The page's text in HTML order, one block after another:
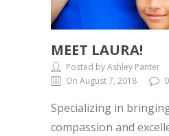
MEET LAURA!
Posted by Ashley Panter
On August 7, 2018
Specializing in
compassion and